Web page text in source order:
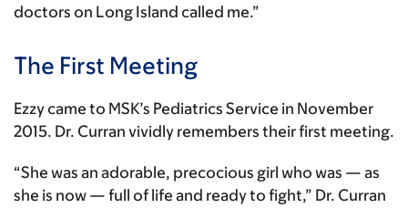
doctors on Long Island called me.”
The First Meeting
Ezzy came to MSK’s Pediatrics Service in November
2015. Dr. Curran vividly remembers their first meeting.
“She was an adorable, precocious girl who was — as
she is now — full of life and ready to fight,” Dr. Curran